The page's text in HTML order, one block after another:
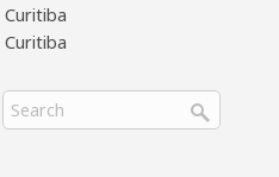
Curitiba
Curitiba